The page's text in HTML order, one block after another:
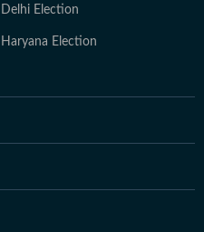
Delhi Election
Haryana Election